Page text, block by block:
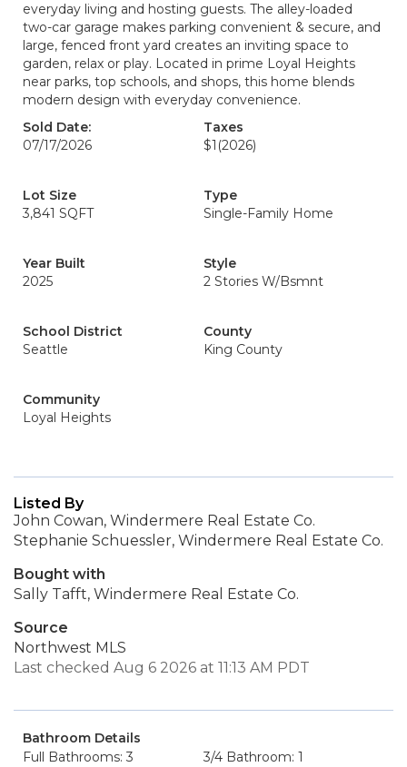
everyday living and hosting guests. The alley-loaded
two-car garage makes parking convenient & secure, and
large, fenced front yard creates an inviting space to
garden, relax or play. Located in prime Loyal Heights
near parks, top schools, and shops, this home blends
modern design with everyday convenience.
Sold Date:
07/17/2026
Taxes
$1 (2026)
Lot Size
3,841 SQFT
Type
Single-Family Home
Year Built
2025
Style
2 Stories W/Bsmnt
School District
Seattle
County
King County
Community
Loyal Heights
Listed By
John Cowan, Windermere Real Estate Co.
Stephanie Schuessler, Windermere Real Estate Co.
Bought with
Sally Tafft, Windermere Real Estate Co.
Source
Northwest MLS
Last checked Aug 6 2026 at 11:13 AM PDT
Bathroom Details
Full Bathrooms: 3
3/4 Bathroom: 1